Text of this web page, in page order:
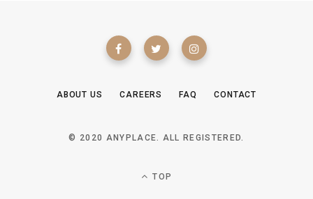
ABOUT US CAREERS FAQ CONTACT
© 2020 ANYPLACE. ALL REGISTERED.
TOP